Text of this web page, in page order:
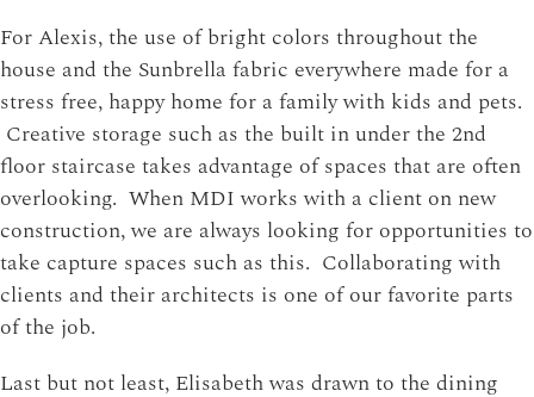
For Alexis, the use of bright colors throughout the
house and the Sunbrella fabric everywhere made for a
stress free, happy home for a family with kids and pets.
Creative storage such as the built in under the 2nd
floor staircase takes advantage of spaces that are often
overlooking. When MDI works with a client on new
construction, we are always looking for opportunities to
take capture spaces such as this. Collaborating with
clients and their architects is one of our favorite parts
of the job.
Last but not least, Elisabeth was drawn to the dining